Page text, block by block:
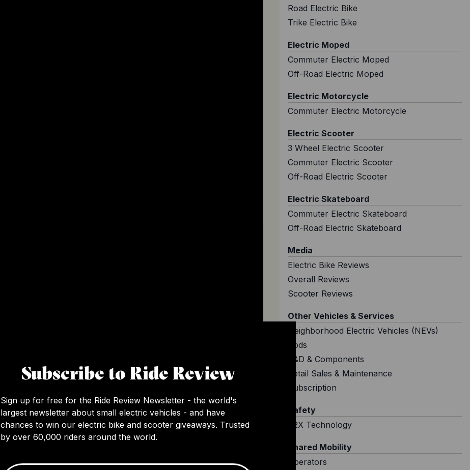
Road Electric Bike
Trike Electric Bike
Electric Moped
Commuter Electric Moped
Off-Road Electric Moped
Electric Motorcycle
Commuter Electric Motorcycle
Electric Scooter
3 Wheel Electric Scooter
Commuter Electric Scooter
Off-Road Electric Scooter
Electric Skateboard
Commuter Electric Skateboard
Off-Road Electric Skateboard
Media
Electric Bike Reviews
Overall Reviews
Scooter Reviews
Other Vehicles & Services
Neighborhood Electric Vehicles (NEVs)
Pods
R&D & Components
Retail Sales & Maintenance
Subscription
Safety
V2X Technology
Shared Mobility
Operators
Subscribe to Ride Review
Sign up for free for the Ride Review Newsletter - the world's
largest newsletter about small electric vehicles - and have
chances to win our electric bike and scooter giveaways. Trusted
by over 60,000 riders around the world.